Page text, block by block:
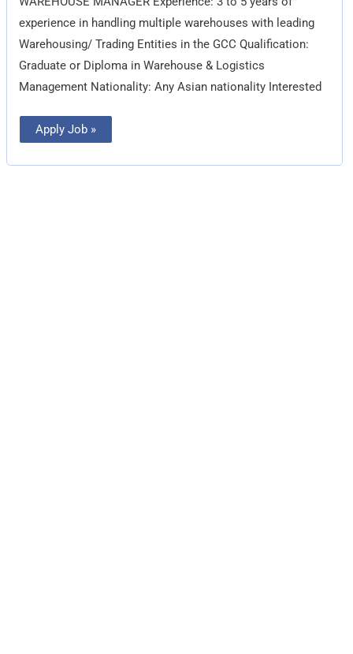
experience in handling multiple warehouses with leading
Warehousing/ Trading Entities in the GCC Qualification:
Graduate or Diploma in Warehouse & Logistics
Management Nationality: Any Asian nationality Interested
Apply Job »